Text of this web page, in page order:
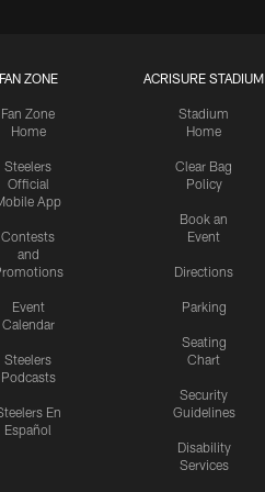
FAN ZONE
Fan Zone
Home
Steelers
Official
App
Contests
and
Event
Calendar
Steelers
Podcasts
En
Español
ACRISURE STADIUM
Stadium
Home
Clear Bag
Policy
Book an
Event
Directions
Parking
Seating
Chart
Security
Guidelines
Disability
Services